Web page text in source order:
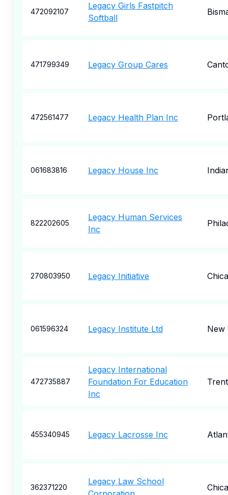
472092107
Legacy Girls Fastpitch
Softball
471799349 Legacy Group Cares
472561477 Legacy Health Plan Inc
061683816 Legacy House Inc
822202605
Legacy Human Services
Inc
270803950 Legacy Initiative
061596324 Legacy Institute Ltd New
472735887
Legacy International
Foundation For Education
Inc
455340945 Legacy Lacrosse Inc
362371220
Legacy Law School